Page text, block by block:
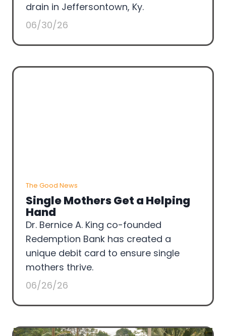
drain in Jeffersontown, Ky.
06/30/26
The Good News
Single Mothers Get a Helping
Hand
Dr. Bernice A. King co-founded
Redemption Bank has created a
unique debit card to ensure single
mothers thrive.
06/26/26